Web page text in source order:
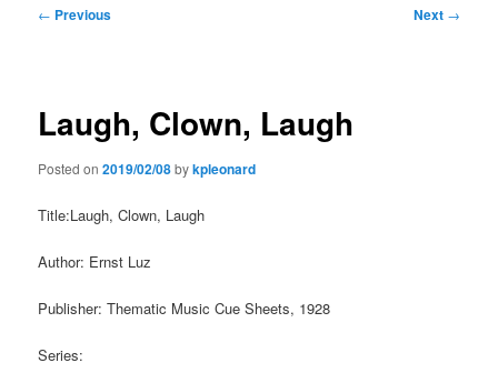
Post
← Previous Next →
Laugh, Clown, Laugh
Posted on2019/02/08bykpleonard
Title:Laugh, Clown, Laugh
Author: Ernst Luz
Publisher: Thematic Music Cue Sheets, 1928
Series: